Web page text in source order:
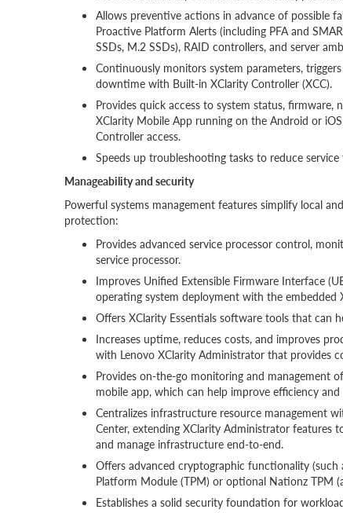
Allows preventive actions in advance of possible
Proactive Platform Alerts (including PFA and
SSDs, M.2 SSDs), RAID controllers, and server
Continuously monitors system parameters,
downtime with Built-in XClarity Controller (XCC).
Provides quick access to system status,
XClarity Mobile App running on the Android or
Controller access.
Speeds up troubleshooting tasks to reduce
Manageability and security
Powerful systems management features simplify local
protection:
Provides advanced service processor control,
service processor.
Improves Unified Extensible Firmware Interface
operating system deployment with the embedded
Offers XClarity Essentials software tools that can
Increases uptime, reduces costs, and improves
with Lenovo XClarity Administrator that provides
Provides on-the-go monitoring and management
mobile app, which can help improve efficiency
Centralizes infrastructure resource management
Center, extending XClarity Administrator features
and manage infrastructure end-to-end.
Offers advanced cryptographic functionality
Platform Module (TPM) or optional Nationz TPM
Establishes a solid security foundation for